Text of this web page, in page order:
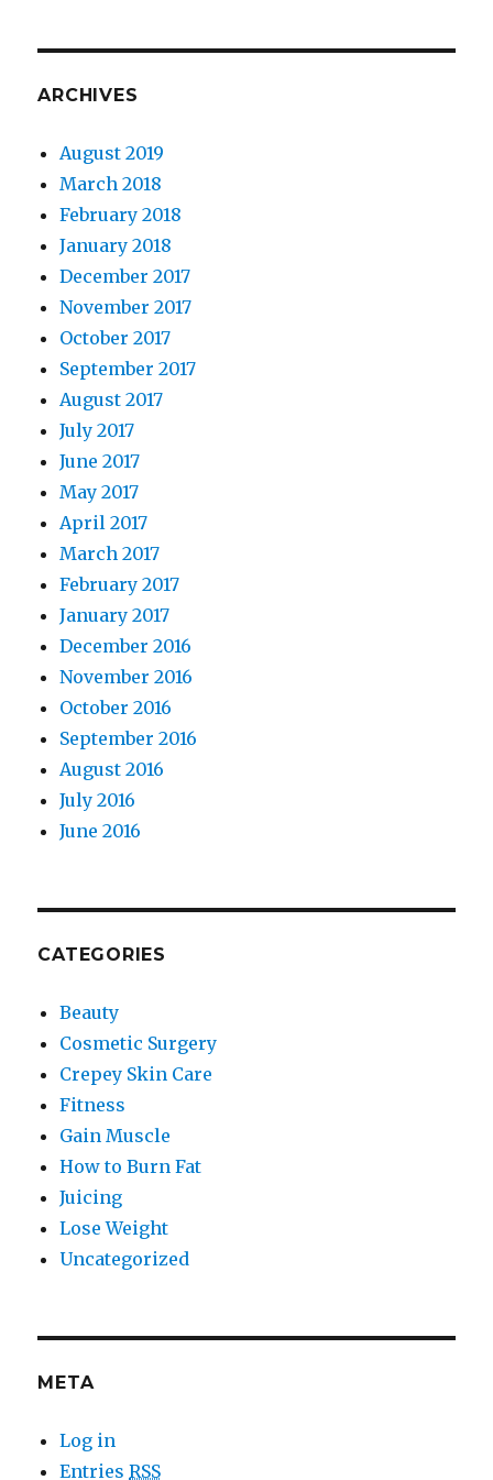
ARCHIVES
August 2019
March 2018
February 2018
January 2018
December 2017
November 2017
October 2017
September 2017
August 2017
July 2017
June 2017
May 2017
April 2017
March 2017
February 2017
January 2017
December 2016
November 2016
October 2016
September 2016
August 2016
July 2016
June 2016
CATEGORIES
Beauty
Cosmetic Surgery
Crepey Skin Care
Fitness
Gain Muscle
How to Burn Fat
Juicing
Lose Weight
Uncategorized
META
Log in
EntriesRSS